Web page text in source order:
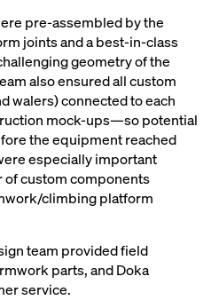
pre-assembled by the
joints and a best-in-class
geometry of the
also ensured all custom
walers) connected to each
mock-ups—so potential
the equipment reached
especially important
of custom components
climbing platform
team provided field
parts, and Doka
service.